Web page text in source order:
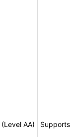
AA) Supports